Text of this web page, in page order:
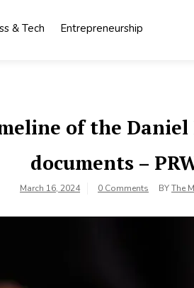
& Tech Entrepreneurship
of the
documents –
March 16, 2024 0 Comments BYThe